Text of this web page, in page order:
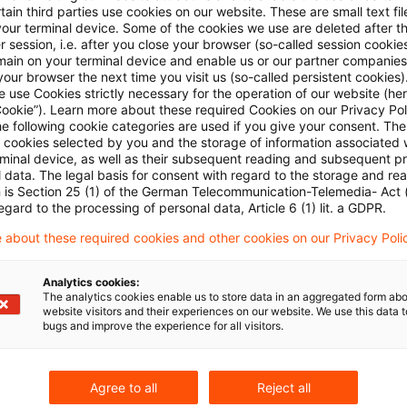
is met with a simple reference in the agreement to
The Supreme Tax Court has, again, been
a GmbH limit its reference to the first three
case law on the subject it has refused an
issued on account in advance of the main
doubt that Sec. 302 must be referred to in its
is not relevant in the circumstances.
resolution I B 83/10 of December 22, 2010
third parties use cookies on our website. These are small text
terminal device. Some of the cookies we use are deleted after
session, i.e. after you close your browser (so-called session
on your terminal device and enable us or our partner
browser the next time you visit us (so-called persistent
use Cookies strictly necessary for the operation of our website
Learn more about these required Cookies on our Privacy
following cookie categories are used if you give your consent.
cookies selected by you and the storage of information associated
device, as well as their subsequent reading and subsequent
data. The legal basis for consent with regard to the storage and
is Section 25 (1) of the German Telecommunication-Telemedia- Act
to the processing of personal data, Article 6 (1) lit. a GDPR.
about these required cookies and other cookies on our Privacy
Analytics cookies:
The analytics cookies enable us to store data in an aggregated form
website visitors and their experiences on our website. We use this data
bugs and improve the experience for all visitors.
Agree to all Reject all